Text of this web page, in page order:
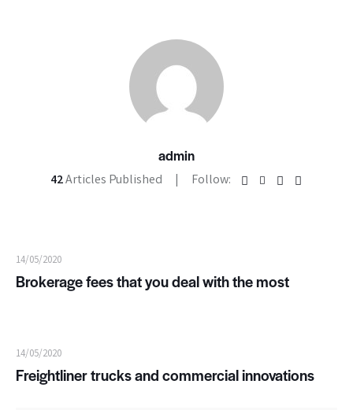
admin
42Articles Published Follow:
14/05/2020
Brokerage fees that you deal with the most
14/05/2020
Freightliner trucks and commercial innovations